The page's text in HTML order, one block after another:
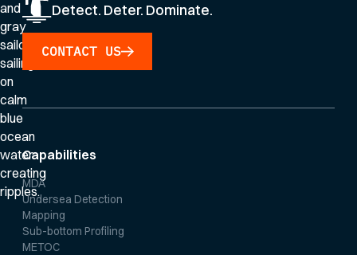
Detect. Deter. Dominate.
CONTACT US
Capabilities
MDA
Undersea Detection
Mapping
Sub-bottom Profiling
METOC